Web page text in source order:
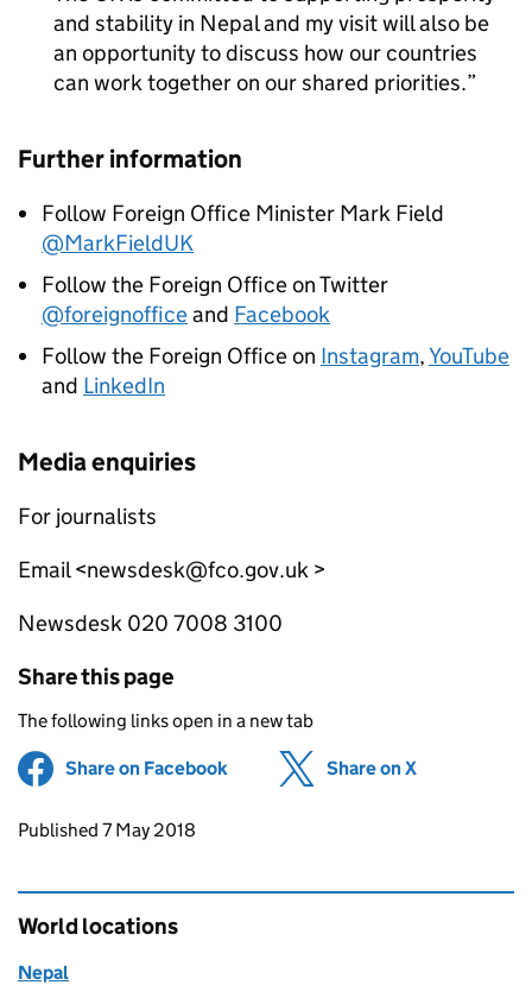
and stability in Nepal and my visit will also be
an opportunity to discuss how our countries
can work together on our shared priorities.
Further information
Follow Foreign Office Minister Mark Field
@MarkFieldUK
Follow the Foreign Office on Twitter
@foreignofficeand Facebook
Follow the Foreign Office on Instagram,YouTube
and LinkedIn
Media enquiries
For journalists
Email <newsdesk@fco.gov.uk >
Newsdesk 020 7008 3100
Share this page
The following links open in a new tab
Share on Facebook (opens in new tab)
Share on X
Updates to this page
Published 7 May 2018
World locations
Nepal